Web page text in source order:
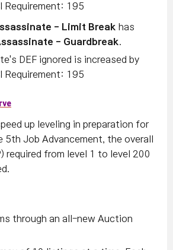
Requirement: 195
- Limit Break has
- Guardbreak.
DEF ignored is increased by
Requirement: 195
up leveling in preparation for
5th Job Advancement, the overall
required from level 1 to level 200
through an all-new Auction